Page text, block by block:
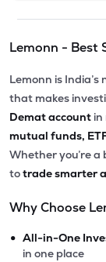
Lemonn - Best
Lemonn is India’s
that makes
Demat account in
mutual funds,
Whether you’re a
totrade smarter
Why Choose
• All-in-One
in one place